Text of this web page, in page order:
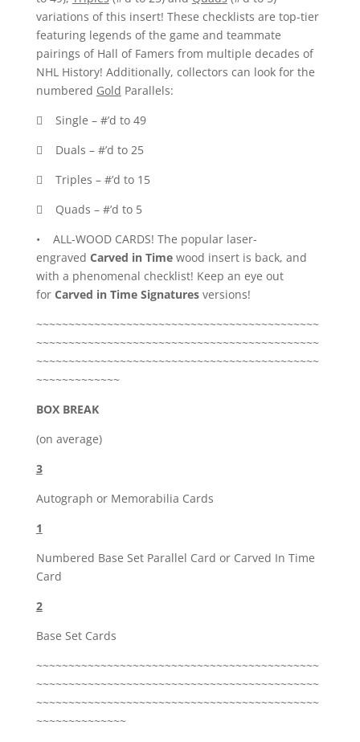
variations of this insert! These checklists are top-tier
featuring legends of the game and teammate
pairings of Hall of Famers from multiple decades of
NHL History! Additionally, collectors can look for the
numbered Gold Parallels:
 Single – #’d to 49
 Duals – #’d to 25
 Triples – #’d to 15
 Quads – #’d to 5
• ALL-WOOD CARDS! The popular laser-
engraved Carved in Timewood insert is back, and
with a phenomenal checklist! Keep an eye out
for Carved in Time Signaturesversions!
~~~~~~~~~~~~~~~~~~~~~~~~~~~~~~~~~~~~~~~~~~~~
~~~~~~~~~~~~~~~~~~~~~~~~~~~~~~~~~~~~~~~~~~~~
~~~~~~~~~~~~~~~~~~~~~~~~~~~~~~~~~~~~~~~~~~~~
~~~~~~~~~~~~~
BOX BREAK
(on average)
3
Autograph or Memorabilia Cards
1
Numbered Base Set Parallel Card or Carved In Time
Card
2
Base Set Cards
~~~~~~~~~~~~~~~~~~~~~~~~~~~~~~~~~~~~~~~~~~~~
~~~~~~~~~~~~~~~~~~~~~~~~~~~~~~~~~~~~~~~~~~~~
~~~~~~~~~~~~~~~~~~~~~~~~~~~~~~~~~~~~~~~~~~~~
~~~~~~~~~~~~~~